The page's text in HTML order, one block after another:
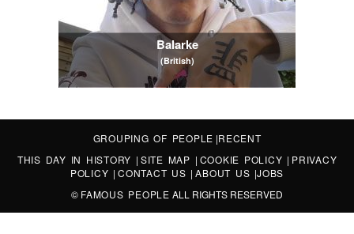
Balarke
(British)
GROUPING OF PEOPLE |RECENT
THIS DAY IN HISTORY | SITE MAP | COOKIE POLICY | PRIVACY
POLICY |CONTACT US |ABOUT US |JOBS
© FAMOUS PEOPLE ALL RIGHTS RESERVED